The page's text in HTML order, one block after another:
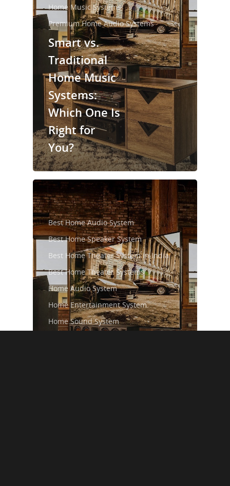
Home Music Systems
Premium Home Audio Systems
Smart vs.
Traditional
Home Music
Systems:
Which One Is
Right for
You?
Best Home Audio System
Best Home Speaker System
Best Home Theater System in India
Best Home Theater Systems
Home Audio System
Home Entertainment System
Home Sound System